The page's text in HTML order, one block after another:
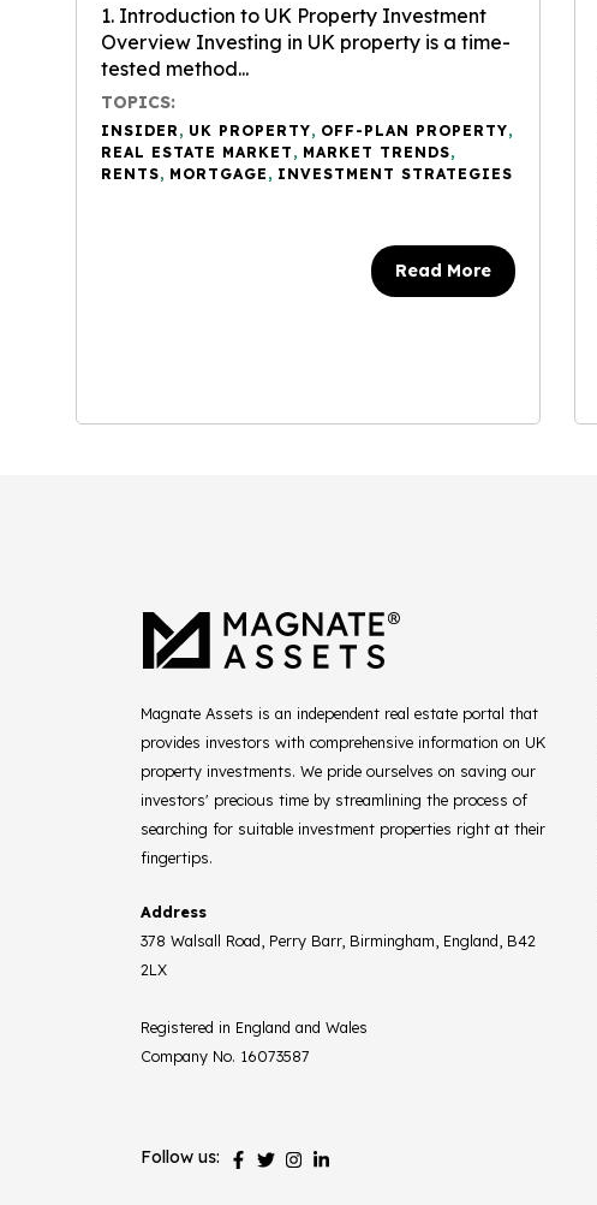
1. Introduction to UK Property Investment
Overview Investing in UK property is a time-
tested method...
TOPICS:
INSIDER , UK PROPERTY, OFF-PLAN PROPERTY,
REAL ESTATE MARKET , MARKET TRENDS,
RENTS, MORTGAGE , INVESTMENT STRATEGIES
Read More
Magnate Assets is an independent real estate portal that
provides investors with comprehensive information on UK
property investments. We pride ourselves on saving our
investors' precious time by streamlining the process of
searching for suitable investment properties right at their
fingertips.
Address
378 Walsall Road, Perry Barr, Birmingham, England, B42
2LX
Registered in England and Wales
Company No. 16073587
Follow us: